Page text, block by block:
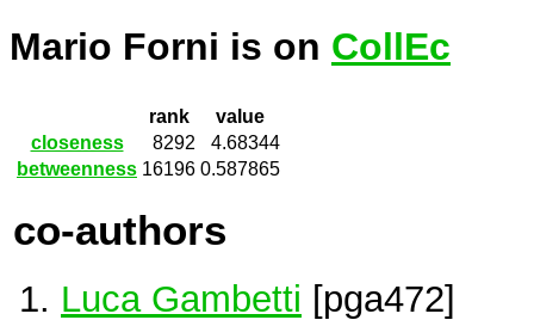
Mario Forni is on CollEc
rank
value
closeness
8292
4.68344
betweenness 16196 0.587865
co-authors
Luca Gambetti [pga472]